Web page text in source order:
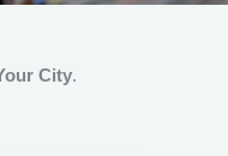
City.